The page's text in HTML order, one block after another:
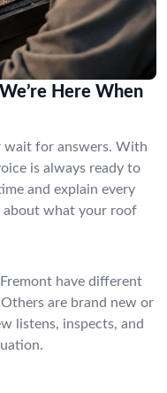
Here When
wait for answers. With
is always ready to
and explain every
about what your roof
have different
are brand new or
listens, inspects, and